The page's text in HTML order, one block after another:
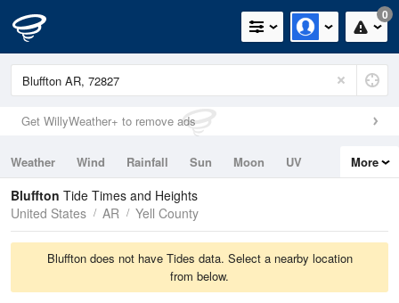
0
Get WillyWeather+ to remove ads
Weather Wind Rainfall Sun Moon
UV
Tides
Swell
More
Bluffton Tide Times and Heights
United States
AR Yell County
Bluffton does not have Tides data. Select a nearby location
from below.